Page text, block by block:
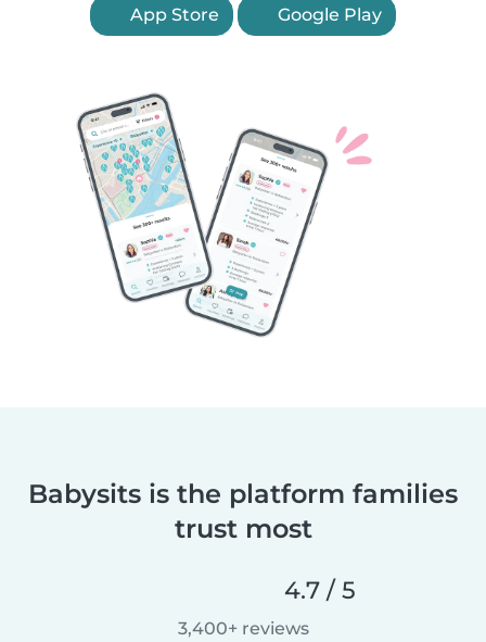
App Store Google Play
Babysits is the platform families
trust most
4.7 / 5
3,400+ reviews